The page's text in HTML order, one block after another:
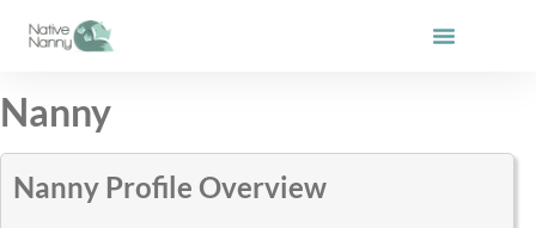
Nanny
Nanny Profile Overview